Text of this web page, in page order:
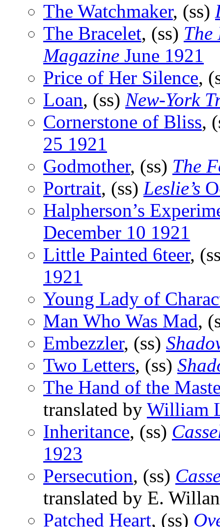
The Watchmaker, (ss)
The Bracelet, (ss) The
Magazine June 1921
Price of Her Silence,
Loan, (ss) New-York
Cornerstone of Bliss,
25 1921
Godmother, (ss) The
Portrait, (ss) Leslie’s
Halpherson’s
December 10 1921
Little Painted 6teer,
1921
Young Lady of
Man Who Was Mad,
Embezzler, (ss)
Two Letters, (ss)
The Hand of the
translated by William
Inheritance, (ss)
1923
Persecution, (ss)
translated by E. Willan
Patched Heart, (ss)